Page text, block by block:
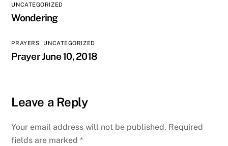
UNCATEGORIZED
Wondering
PRAYERS UNCATEGORIZED
Prayer June 10, 2018
Leave a Reply
Your email address will not be published. Required
fields are marked*